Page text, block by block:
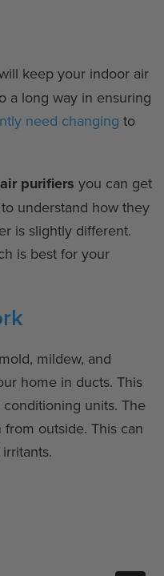
keep your indoor air
a long way in ensuring
need changing to
purifiers you can get
understand how they
is slightly different.
is best for your
mildew, and
home in ducts. This
units. The
outside. This can